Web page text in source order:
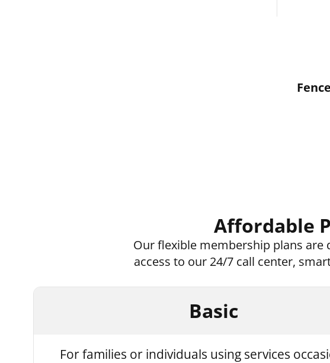
Affordable
Our flexible membership plans are
access to our 24/7 call center,
Basic
For families or individuals using services